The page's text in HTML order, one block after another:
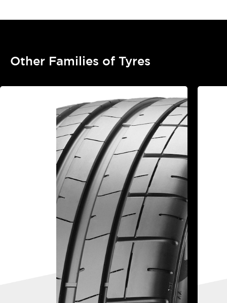
Other Families of Tyres